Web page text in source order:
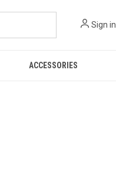
Sign in
ACCESSORIES